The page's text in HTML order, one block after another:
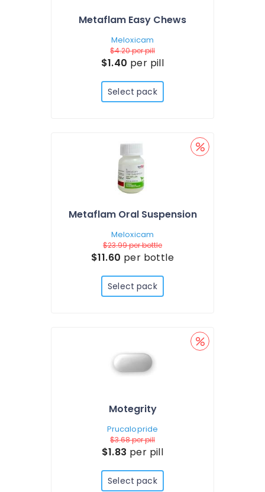
Metaflam Easy Chews
Meloxicam
$4.20per pill
$1.40 per pill
Select pack
Metaflam Oral Suspension
Meloxicam
$23.99per bottle
$11.60 per bottle
Select pack
Motegrity
Prucalopride
$3.68per pill
$1.83 per pill
Select pack